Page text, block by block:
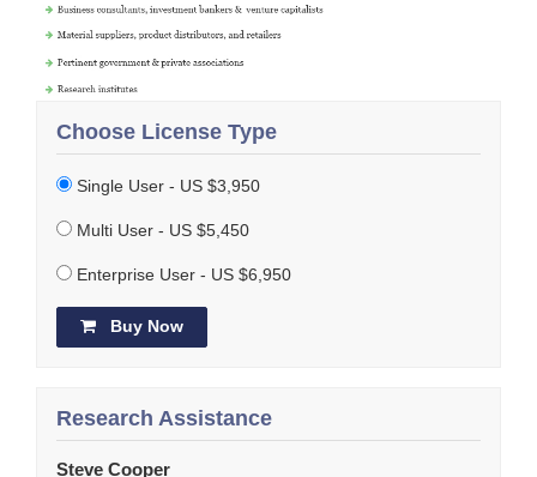
Choose License Type
Single User - US $3,950
Multi User - US $5,450
Enterprise User - US $6,950
Buy Now
Research Assistance
Steve Cooper